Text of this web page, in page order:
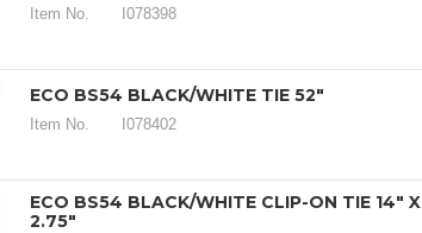
Item No. I078398
ECO BS54 BLACK/WHITE TIE 52"
Item No. I078402
ECO BS54 BLACK/WHITE CLIP-ON TIE 14" X
2.75"